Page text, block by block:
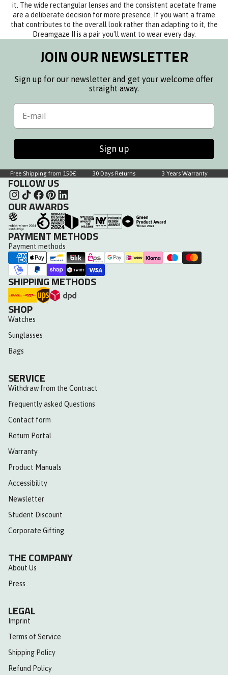
it. The wide rectangular lenses and the consistent acetate frame
are a deliberate decision for more presence. If you want a frame
that contributes to the overall look rather than adapting to it, the
Dreamgaze II is a pair you'll want to wear every day.
JOIN OUR NEWSLETTER
Sign up for our newsletter and get your welcome offer
straight away.
Email
Sign up
Free Shipping from 150€ 30 Days Returns 3 Years Warranty
FOLLOW US
OUR AWARDS
PAYMENT METHODS
Payment methods
SHIPPING METHODS
SHOP
Watches
Sunglasses
Bags
SERVICE
Withdraw from the Contract
Frequently asked Questions
Contact form
Return Portal
Warranty
Product Manuals
Accessibility
Newsletter
Student Discount
Corporate Gifting
THE COMPANY
About Us
Press
LEGAL
Imprint
Terms of Service
Shipping Policy
Refund Policy